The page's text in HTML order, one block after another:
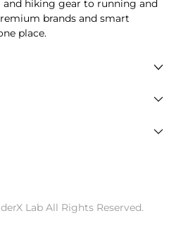
and hiking gear to running and
brands and smart
place.
Lab All Rights Reserved.